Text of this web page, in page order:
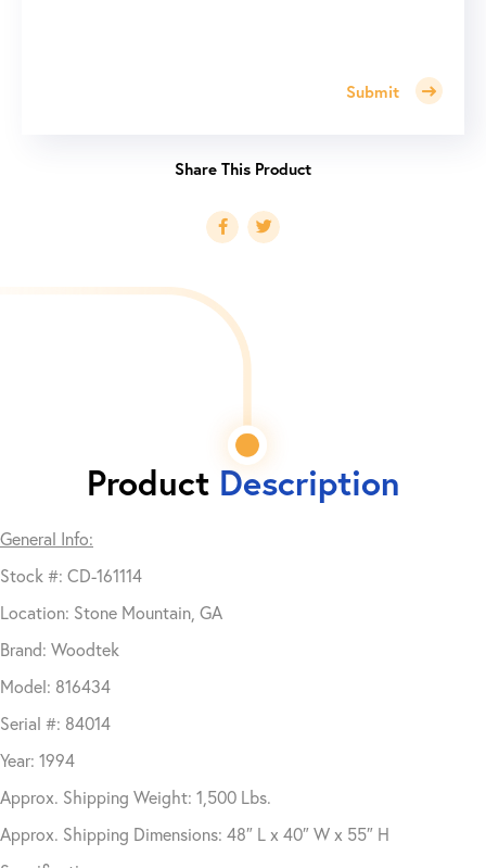
Submit
Product Description
General Info:
Stock #: CD-161114
Location: Stone Mountain, GA
Brand: Woodtek
Model: 816434
Serial #: 84014
Year: 1994
Approx. Shipping Weight: 1,500 Lbs.
Approx. Shipping Dimensions: 48″ L x 40″ W x 55″ H